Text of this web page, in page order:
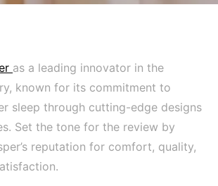
as a leading innovator in the
known for its commitment to
sleep through cutting-edge designs
Set the tone for the review by
reputation for comfort, quality,